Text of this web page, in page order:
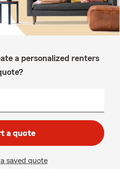
a personalized renters
a quote
saved quote